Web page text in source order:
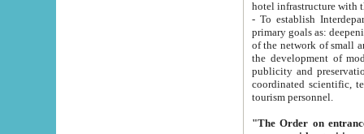
- To establish
primary goals as: deepening of economic reforms
of the network of small and medium hotels, motel and camping at a level of world standards; assistance to
the development of modern
publicity and preservation of unique tourist potential
coordinated scientific, technical and investment policy in tourism; providing training and retraining of
tourism personnel.
"The Order on entrance to